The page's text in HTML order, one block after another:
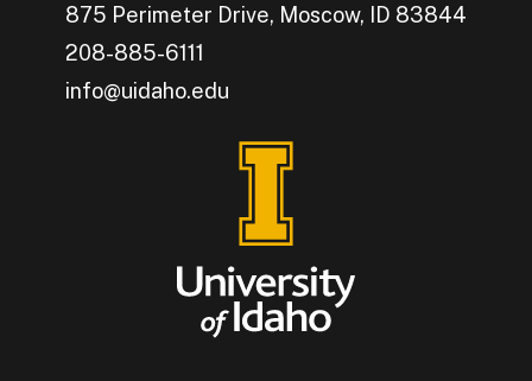
875 Perimeter Drive, Moscow, ID 83844
208-885-6111
info@uidaho.edu
Engage with U of I on Facebook.
Get the latest U of I updates on X.
Catch up with U of I on Instagram.
Grow your professional network by
Interact with University of Idaho's video